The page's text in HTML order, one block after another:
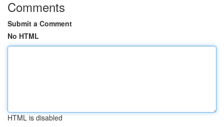
Comments
Submit a Comment
No HTML
HTML is disabled